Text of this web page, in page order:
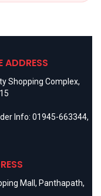
ADDRESS
Shopping Complex,
Info: 01945-663344,
Mall, Panthapath,